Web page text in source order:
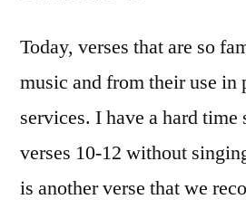
Today, verses that are so
music and from their use in
services. I have a hard
verses 10-12 without
is another verse that we